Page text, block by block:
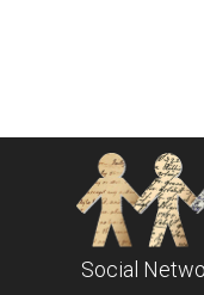
Social